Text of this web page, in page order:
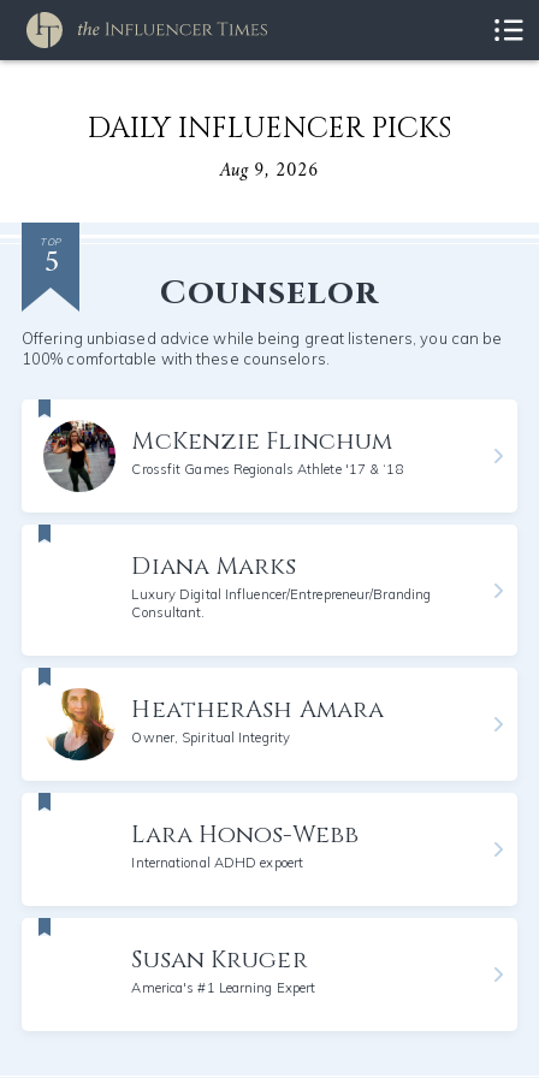
DAILY INFLUENCER PICKS
Aug 9, 2026
TOP
5
Counselor
Offering unbiased advice while being great listeners, you can be
100% comfortable with these counselors.
McKenzie Flinchum
Crossfit Games Regionals Athlete '17 & ‘18
Diana Marks
Luxury Digital Influencer/Entrepreneur/Branding
Consultant.
HeatherAsh Amara
Owner, Spiritual Integrity
Lara Honos-Webb
International ADHD expoert
Susan Kruger
America's #1 Learning Expert